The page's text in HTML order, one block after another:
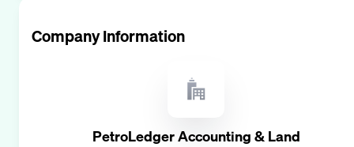
Company Information
PetroLedger Accounting & Land